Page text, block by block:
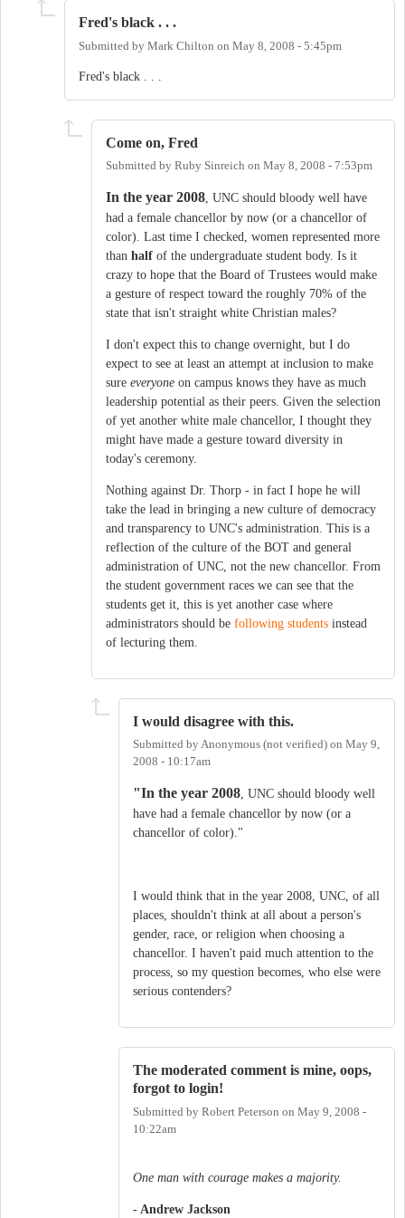
Fred's black . . .
Submitted by Mark Chilton on May 8, 2008 - 5:45pm
Fred's black . . .
Come on, Fred
Submitted by Ruby Sinreich on May 8, 2008 - 7:53pm
In the year 2008 , UNC should bloody well have
had a female chancellor by now (or a chancellor of
color). Last time I checked, women represented more
than half of the undergraduate student body. Is it
crazy to hope that the Board of Trustees would make
a gesture of respect toward the roughly 70% of the
state that isn't straight white Christian males?
I don't expect this to change overnight, but I do
expect to see at least an attempt at inclusion to make
sure everyone on campus knows they have as much
leadership potential as their peers. Given the selection
of yet another white male chancellor, I thought they
might have made a gesture toward diversity in
today's ceremony.
Nothing against Dr. Thorp - in fact I hope he will
take the lead in bringing a new culture of democracy
and transparency to UNC's administration. This is a
reflection of the culture of the BOT and general
administration of UNC, not the new chancellor. From
the student government races we can see that the
students get it, this is yet another case where
administrators should be following students instead
of lecturing them.
I would disagree with this.
Submitted byAnonymous (not verified) on May 9,
2008 - 10:17am
"In the year 2008, UNC should bloody well
have had a female chancellor by now (or a
chancellor of color)."
I would think that in the year 2008, UNC, of all
places, shouldn't think at all about a person's
gender, race, or religion when choosing a
chancellor. I haven't paid much attention to the
process, so my question becomes, who else were
serious contenders?
The moderated comment is mine, oops,
forgot to login!
Submitted by Robert Peterson on May 9, 2008 -
10:22am
One man with courage makes a majority.
- Andrew Jackson